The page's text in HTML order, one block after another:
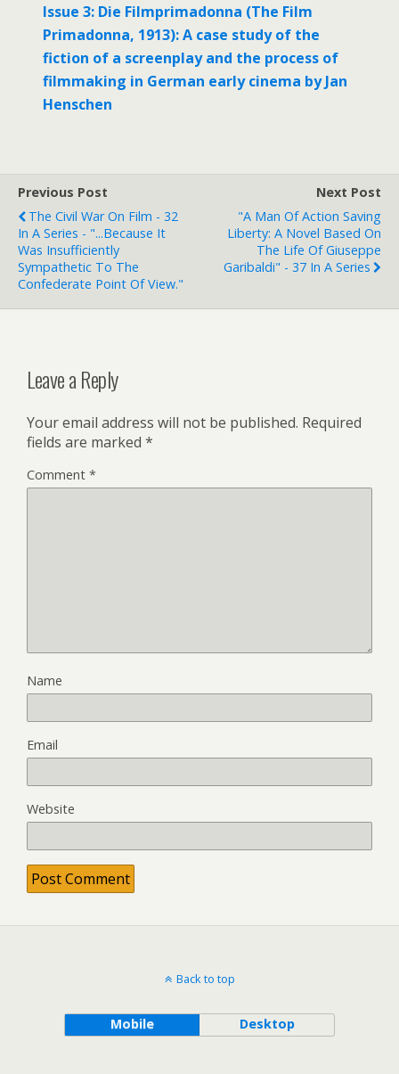
Issue 3: Die Filmprimadonna (The Film
Primadonna, 1913): A case study of the
fiction of a screenplay and the process of
filmmaking in German early cinema by Jan
Henschen
Previous Post
The Civil War On Film - 32
In A Series - "...because It
Was Insufficiently
Sympathetic To The
Confederate Point Of View."
Next Post
"A Man Of Action Saving
Liberty: A Novel Based On
The Life Of Giuseppe
Garibaldi" - 37 In A Series
Leave a Reply
Your email address will not be published. Required
fields are marked *
Comment *
Name
Email
Website
Back to top
Mobile Desktop